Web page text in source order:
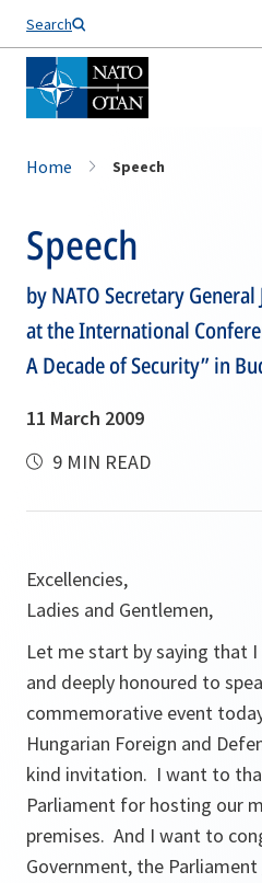
Search
Home Speech
Speech
by NATO Secretary
at the International
A Decade of Security” in
11 March 2009
9 MIN READ
Excellencies,
Ladies and Gentlemen,
Let me start by saying that
and deeply honoured to
commemorative event
Hungarian Foreign and
kind invitation. I want to
Parliament for hosting our
premises. And I want to
Government, the Parliament